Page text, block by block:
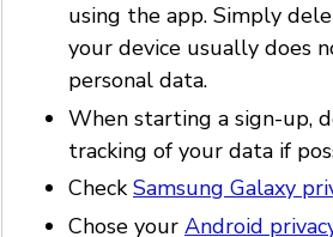
using the app. Simply
your device usually does
personal data.
When starting a sign-up,
tracking of your data if
CheckSamsung Galaxy
Chose your Android